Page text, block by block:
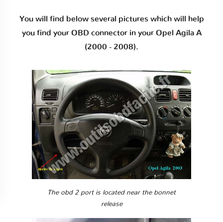
You will find below several pictures which will help
you find your OBD connector in your Opel Agila A
(2000 - 2008).
The obd 2 port is located near the bonnet
release